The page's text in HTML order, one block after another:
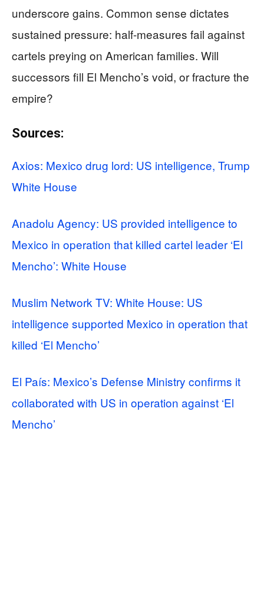
underscore gains. Common sense dictates
sustained pressure: half-measures fail against
cartels preying on American families. Will
successors fill El Mencho’s void, or fracture the
empire?
Sources:
Axios: Mexico drug lord: US intelligence, Trump
White House
Anadolu Agency: US provided intelligence to
Mexico in operation that killed cartel leader ‘El
Mencho’: White House
Muslim Network TV: White House: US
intelligence supported Mexico in operation that
killed ‘El Mencho’
El País: Mexico’s Defense Ministry confirms it
collaborated with US in operation against ‘El
Mencho’